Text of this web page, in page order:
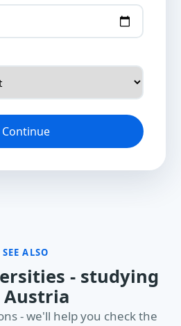
Continue
SEE ALSO
- studying
Austria
- we'll help you check the